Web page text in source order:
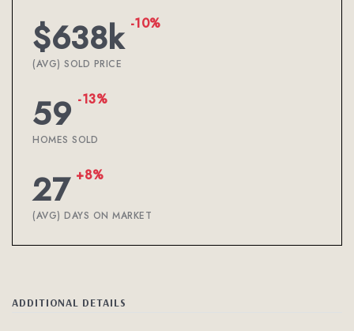
$638k -10%
(AVG) SOLD PRICE
59 -13%
HOMES SOLD
27 +8%
(AVG) DAYS ON MARKET
ADDITIONAL DETAILS